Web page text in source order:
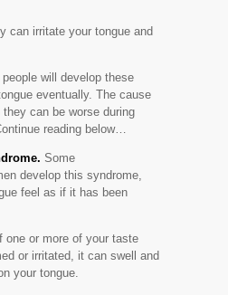
can irritate your tongue and
people will develop these
eventually. The cause
can be worse during
reading below…
Some
develop this syndrome,
feel as if it has been
one or more of your taste
or irritated, it can swell and
your tongue.